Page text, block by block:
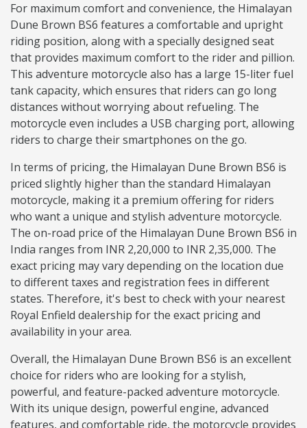
For maximum comfort and convenience, the Himalayan
Dune Brown BS6 features a comfortable and upright
riding position, along with a specially designed seat
that provides maximum comfort to the rider and pillion.
This adventure motorcycle also has a large 15-liter fuel
tank capacity, which ensures that riders can go long
distances without worrying about refueling. The
motorcycle even includes a USB charging port, allowing
riders to charge their smartphones on the go.
In terms of pricing, the Himalayan Dune Brown BS6 is
priced slightly higher than the standard Himalayan
motorcycle, making it a premium offering for riders
who want a unique and stylish adventure motorcycle.
The on-road price of the Himalayan Dune Brown BS6 in
India ranges from INR 2,20,000 to INR 2,35,000. The
exact pricing may vary depending on the location due
to different taxes and registration fees in different
states. Therefore, it's best to check with your nearest
Royal Enfield dealership for the exact pricing and
availability in your area.
Overall, the Himalayan Dune Brown BS6 is an excellent
choice for riders who are looking for a stylish,
powerful, and feature-packed adventure motorcycle.
With its unique design, powerful engine, advanced
features, and comfortable ride, the motorcycle provides